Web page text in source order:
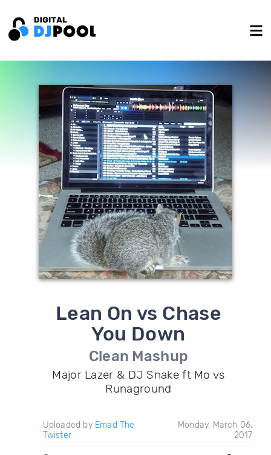
Lean On vs Chase
You Down
Clean Mashup
Major Lazer & DJ Snake ft Mo vs
Runaground
Uploaded by Emad The
Twister
Monday, March 06,
2017